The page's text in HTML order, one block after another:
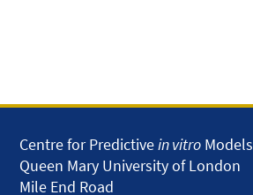
Centre for Predictivein vitro Models
Queen Mary University of London
Mile End Road